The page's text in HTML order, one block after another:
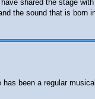
shared the stage
the sound that is born
been a regular